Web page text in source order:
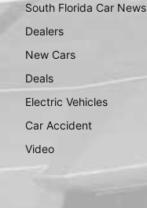
South Florida Car News
Dealers
New Cars
Deals
Electric Vehicles
Car Accident
Video